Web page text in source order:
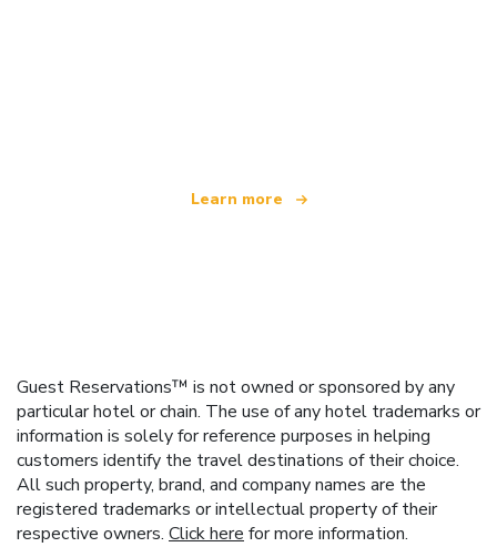
Learn more
Guest Reservations™ is not owned or sponsored by any
particular hotel or chain. The use of any hotel trademarks or
information is solely for reference purposes in helping
customers identify the travel destinations of their choice.
All such property, brand, and company names are the
registered trademarks or intellectual property of their
respective owners. Click here for more information.